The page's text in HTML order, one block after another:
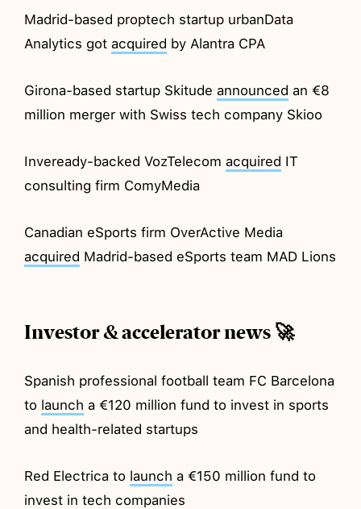
Madrid-based proptech startup urbanData
Analytics gotacquired by Alantra CPA
Girona-based startup Skitudeannounced an €8
million merger with Swiss tech company Skioo
Inveready-backed VozTelecomacquired IT
consulting firm ComyMedia
Canadian eSports firm OverActive Media
acquired Madrid-based eSports team MAD Lions
Investor & accelerator news 🚀
Spanish professional football team FC Barcelona
to launch a €120 million fund to invest in sports
and health-related startups
Red Electrica to launch a €150 million fund to
invest in tech companies